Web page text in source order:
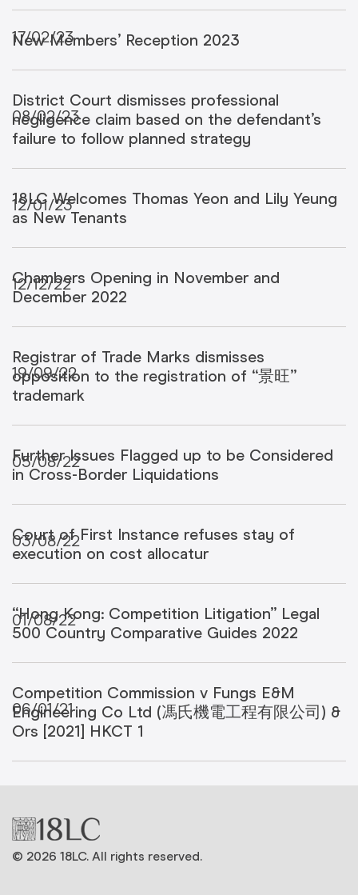
17/02/23
New Members’ Reception 2023
08/02/23
District Court dismisses professional
negligence claim based on the defendant’s
failure to follow planned strategy
12/01/23
18LC Welcomes Thomas Yeon and Lily Yeung
as New Tenants
12/12/22
Chambers Opening in November and
December 2022
19/09/22
Registrar of Trade Marks dismisses
opposition to the registration of “景旺”
trademark
05/08/22
Further Issues Flagged up to be Considered
in Cross-Border Liquidations
03/08/22
Court of First Instance refuses stay of
execution on cost allocatur
01/08/22
“Hong Kong: Competition Litigation” Legal
500 Country Comparative Guides 2022
06/01/21
Competition Commission v Fungs E&M
Engineering Co Ltd (馮氏機電工程有限公司) &
Ors [2021] HKCT 1
© 2026 18LC. All rights reserved.